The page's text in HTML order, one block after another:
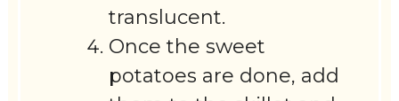
translucent.
Once the sweet
potatoes are done, add